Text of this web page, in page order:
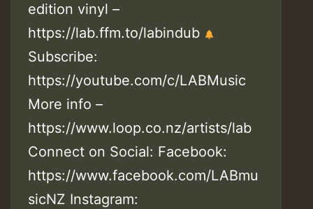
edition vinyl –
https://lab.ffm.to/labindub
Subscribe:
https://youtube.com/c/LABMusic
More info –
https://www.loop.co.nz/artists/lab
Connect on Social: Facebook:
https://www.facebook.com/LABmu
sicNZ Instagram: